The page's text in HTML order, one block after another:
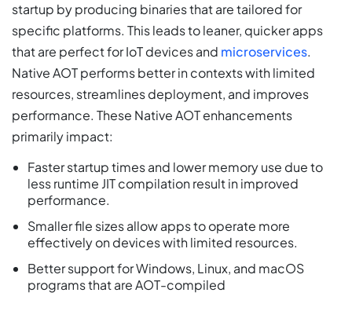
startup by producing binaries that are tailored for
specific platforms. This leads to leaner, quicker apps
that are perfect for IoT devices and microservices.
Native AOT performs better in contexts with limited
resources, streamlines deployment, and improves
performance. These Native AOT enhancements
primarily impact:
Faster startup times and lower memory use due to
less runtime JIT compilation result in improved
performance.
Smaller file sizes allow apps to operate more
effectively on devices with limited resources.
Better support for Windows, Linux, and macOS
programs that are AOT-compiled